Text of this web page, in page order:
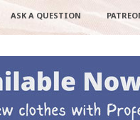
ASK A QUESTION